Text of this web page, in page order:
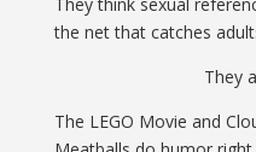
the net that catches
They
The LEGO Movie and